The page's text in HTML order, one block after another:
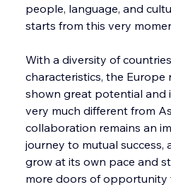
people, language, and
starts from this very
With a diversity of
characteristics, the Europe
shown great potential and
very much different from
collaboration remains an
journey to mutual success,
grow at its own pace and
more doors of opportunity